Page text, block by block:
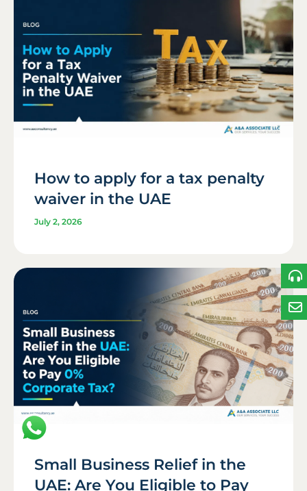
How to apply for a tax penalty
waiver in the UAE
July 2, 2026
Small Business Relief in the
UAE: Are You Eligible to Pay